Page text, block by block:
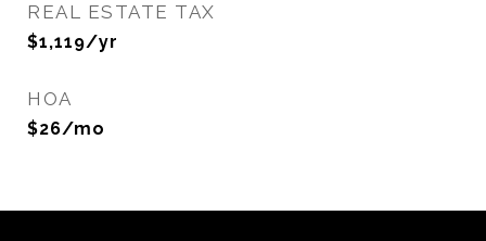
REAL ESTATE TAX
$1,119/yr
HOA
$26/mo